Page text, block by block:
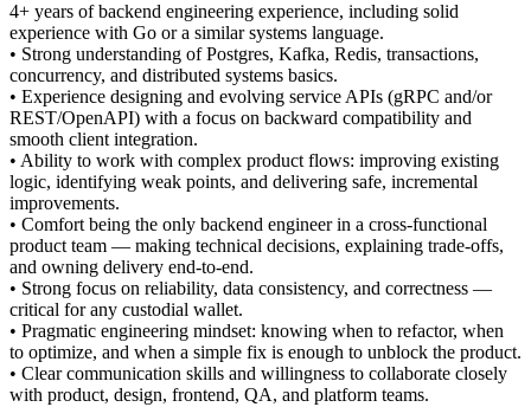
4+ years of backend engineering experience, including solid
experience with Go or a similar systems language.
• Strong understanding of Postgres, Kafka, Redis, transactions,
concurrency, and distributed systems basics.
• Experience designing and evolving service APIs (gRPC and/or
REST/OpenAPI) with a focus on backward compatibility and
smooth client integration.
• Ability to work with complex product flows: improving existing
logic, identifying weak points, and delivering safe, incremental
improvements.
• Comfort being the only backend engineer in a cross-functional
product team — making technical decisions, explaining trade-offs,
and owning delivery end-to-end.
• Strong focus on reliability, data consistency, and correctness —
critical for any custodial wallet.
• Pragmatic engineering mindset: knowing when to refactor, when
to optimize, and when a simple fix is enough to unblock the product.
• Clear communication skills and willingness to collaborate closely
with product, design, frontend, QA, and platform teams.